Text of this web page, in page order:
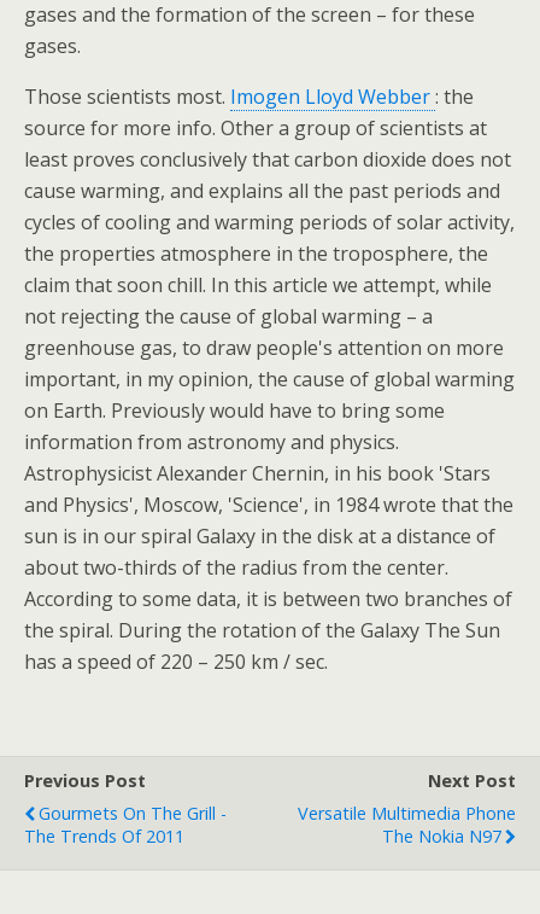
gases and the formation of the screen – for these
gases.
Those scientists most. Imogen Lloyd Webber: the
source for more info. Other a group of scientists at
least proves conclusively that carbon dioxide does not
cause warming, and explains all the past periods and
cycles of cooling and warming periods of solar activity,
the properties atmosphere in the troposphere, the
claim that soon chill. In this article we attempt, while
not rejecting the cause of global warming – a
greenhouse gas, to draw people's attention on more
important, in my opinion, the cause of global warming
on Earth. Previously would have to bring some
information from astronomy and physics.
Astrophysicist Alexander Chernin, in his book 'Stars
and Physics', Moscow, 'Science', in 1984 wrote that the
sun is in our spiral Galaxy in the disk at a distance of
about two-thirds of the radius from the center.
According to some data, it is between two branches of
the spiral. During the rotation of the Galaxy The Sun
has a speed of 220 – 250 km / sec.
Previous Post
Gourmets On The Grill -
The Trends Of 2011
Next Post
Versatile Multimedia Phone
The Nokia N97